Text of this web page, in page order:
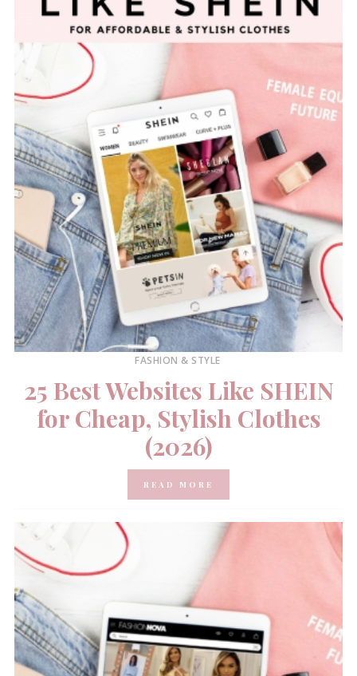
FASHION & STYLE
25 Best Websites Like SHEIN
for Cheap, Stylish Clothes
(2026)
READ MORE